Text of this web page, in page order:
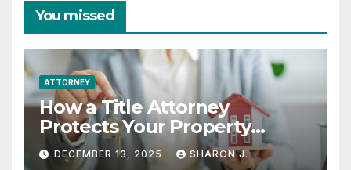
You missed
ATTORNEY
How a Title Attorney
Protects Your Property
Rights
DECEMBER 13, 2025 SHARON J.